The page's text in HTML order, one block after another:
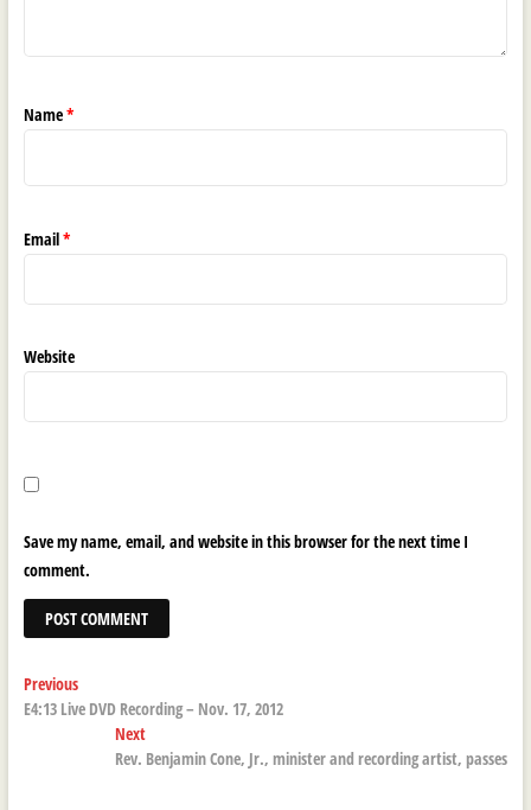
Name*
Email*
Website
Save my name, email, and website in this browser for the next time I
comment.
Post
navigation
PreviousPrevious
post:
E4:13 Live DVD Recording – Nov. 17, 2012
NextNext
post:
Rev. Benjamin Cone, Jr., minister and recording artist, passes